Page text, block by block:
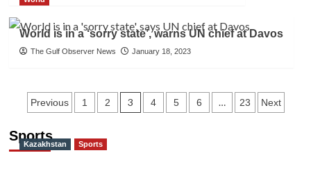
World is in a ‘sorry state’, warns UN chief at Davos
The Gulf Observer News January 18, 2023
Posts
navigation
Previous 1 2 3 4 5 6 … 23 Next
Sports
Kazakhstan Sports